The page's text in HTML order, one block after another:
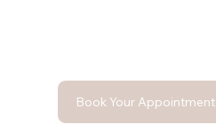
Book Your Appointment